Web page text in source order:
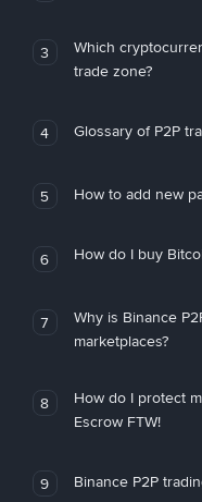
3
Which
trade zone?
4 Glossary of P2P
5 How to add new
6 How do I buy
7
Why is Binance
marketplaces?
8
How do I protect
Escrow FTW!
9 Binance P2P